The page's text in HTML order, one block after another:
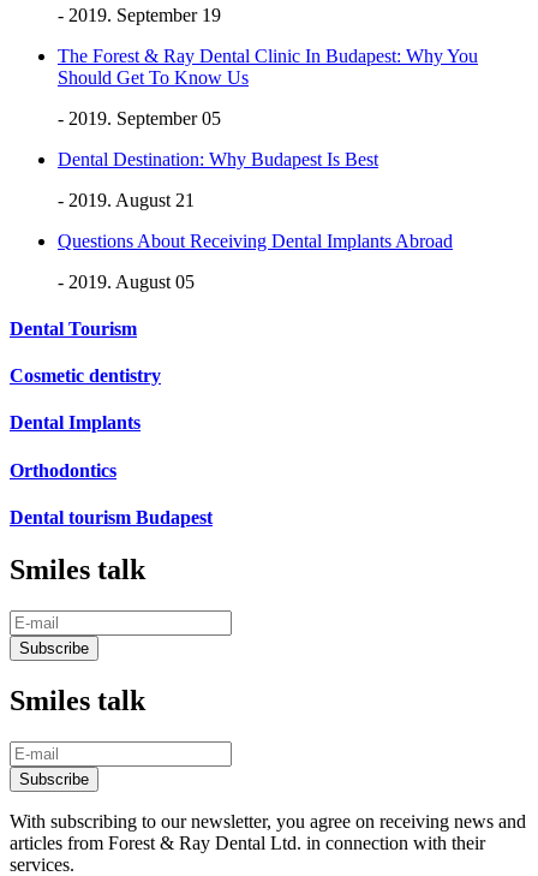
- 2019. September 19
The Forest & Ray Dental Clinic In Budapest: Why You
Should Get To Know Us
- 2019. September 05
Dental Destination: Why Budapest Is Best
- 2019. August 21
Questions About Receiving Dental Implants Abroad
- 2019. August 05
Dental Tourism
Cosmetic dentistry
Dental Implants
Orthodontics
Dental tourism Budapest
Smiles talk
Smiles talk
With subscribing to our newsletter, you agree on receiving news and
articles from Forest & Ray Dental Ltd. in connection with their
services.